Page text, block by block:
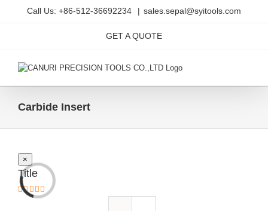
Call Us: +86-512-36692234 | sales.sepal@syitools.com
GET A QUOTE
Carbide Insert
Close
product
quick
view
×
Title